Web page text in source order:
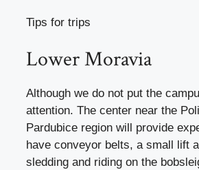
Tips for trips
Lower Moravia
Although we do not put the
attention. The center near the
Pardubice region will provide
have conveyor belts, a small lift
sledding and riding on the